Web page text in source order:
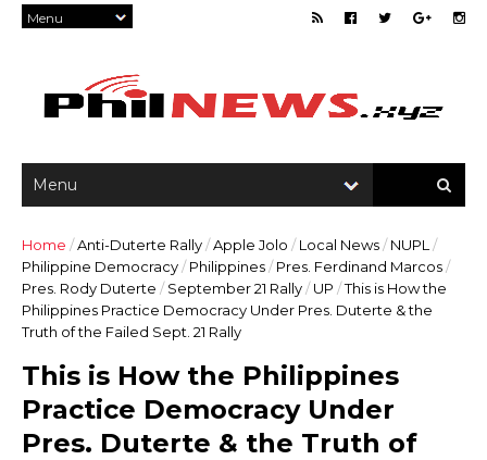
Home /Anti-Duterte Rally/Apple Jolo / Local News/ NUPL /
Philippine Democracy/ Philippines/ Pres. Ferdinand Marcos/
Pres. Rody Duterte / September 21 Rally/ UP /This is How the
Philippines Practice Democracy Under Pres. Duterte & the
Truth of the Failed Sept. 21 Rally
This is How the Philippines
Practice Democracy Under
Pres. Duterte & the Truth of